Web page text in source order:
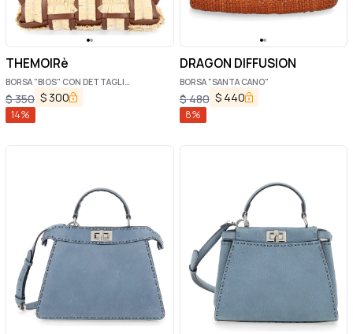
THEMOIRè
BORSA "BIOS" CON DETTAGLI
INTRECCIATI IN RAFIA
$350 $ 300
14%
DRAGON DIFFUSION
BORSA "SANTA CANO"
$480 $ 440
8%